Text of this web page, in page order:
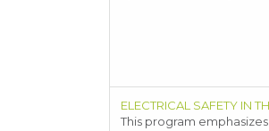
ELECTRICAL SAFETY IN
This program